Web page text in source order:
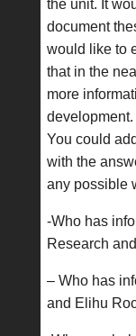
the unit. It
document
would like to
that in the
more
development.
You could
with the
any possible
-Who has
Research
– Who has
and Elihu